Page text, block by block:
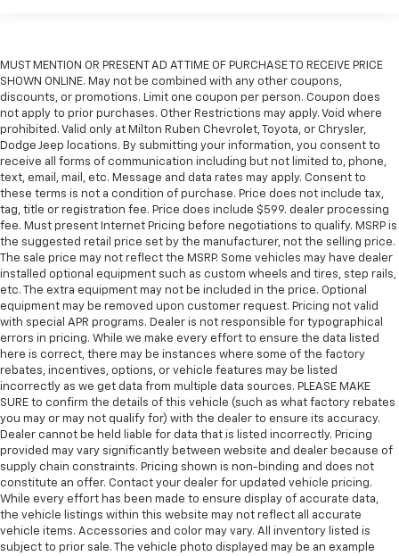
MUST MENTION OR PRESENT AD AT TIME OF PURCHASE TO RECEIVE PRICE
SHOWN ONLINE. May not be combined with any other coupons,
discounts, or promotions. Limit one coupon per person. Coupon does
not apply to prior purchases. Other Restrictions may apply. Void where
prohibited. Valid only at Milton Ruben Chevrolet, Toyota, or Chrysler,
Dodge Jeep locations. By submitting your information, you consent to
receive all forms of communication including but not limited to, phone,
text, email, mail, etc. Message and data rates may apply. Consent to
these terms is not a condition of purchase. Price does not include tax,
tag, title or registration fee. Price does include $599. dealer processing
fee. Must present Internet Pricing before negotiations to qualify. MSRP is
the suggested retail price set by the manufacturer, not the selling price.
The sale price may not reflect the MSRP. Some vehicles may have dealer
installed optional equipment such as custom wheels and tires, step rails,
etc. The extra equipment may not be included in the price. Optional
equipment may be removed upon customer request. Pricing not valid
with special APR programs. Dealer is not responsible for typographical
errors in pricing. While we make every effort to ensure the data listed
here is correct, there may be instances where some of the factory
rebates, incentives, options, or vehicle features may be listed
incorrectly as we get data from multiple data sources. PLEASE MAKE
SURE to confirm the details of this vehicle (such as what factory rebates
you may or may not qualify for) with the dealer to ensure its accuracy.
Dealer cannot be held liable for data that is listed incorrectly. Pricing
provided may vary significantly between website and dealer because of
supply chain constraints. Pricing shown is non-binding and does not
constitute an offer. Contact your dealer for updated vehicle pricing.
While every effort has been made to ensure display of accurate data,
the vehicle listings within this website may not reflect all accurate
vehicle items. Accessories and color may vary. All inventory listed is
subject to prior sale. The vehicle photo displayed may be an example